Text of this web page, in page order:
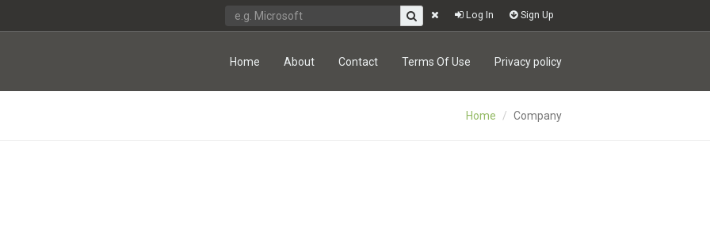
Sign Up
Log In
Home About Contact Terms Of Use Privacy policy
Home Company